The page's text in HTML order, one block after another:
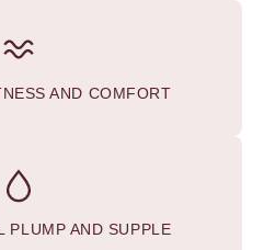
AND COMFORT
PLUMP AND SUPPLE